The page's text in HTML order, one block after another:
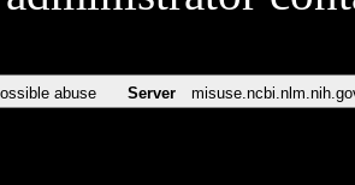
abuse Server